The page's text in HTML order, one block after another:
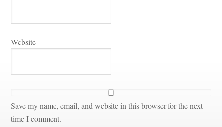
Websitundefined
Save my name, email, and website in this browser for the next
time I comment.